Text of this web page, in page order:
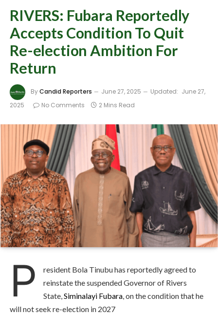
RIVERS: Fubara Reportedly
Accepts Condition To Quit
Re-election Ambition For
Return
ByCandid Reporters June 27, 2025 Updated: June 27,
2025
No Comments 2 Mins Read
P
resident Bola Tinubu has reportedly agreed to
reinstate the suspended Governor of Rivers
State,Siminalayi Fubara, on the condition that he
will not seek re-election in 2027